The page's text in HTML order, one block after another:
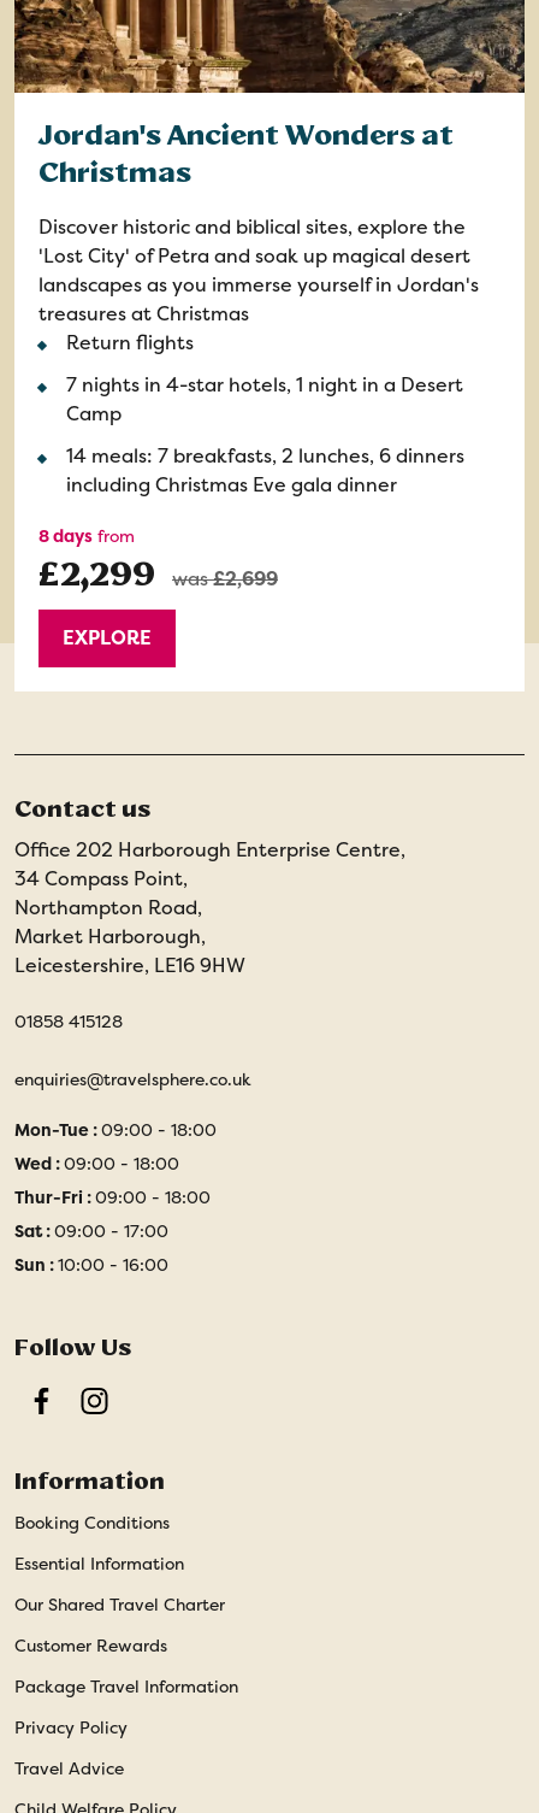
Jordan's Ancient Wonders at
Christmas
Discover historic and biblical sites, explore the
'Lost City' of Petra and soak up magical desert
landscapes as you immerse yourself in Jordan's
treasures at Christmas
Return flights
7 nights in 4-star hotels, 1 night in a Desert
Camp
14 meals: 7 breakfasts, 2 lunches, 6 dinners
including Christmas Eve gala dinner
8 days from
£2,299 was£2,699
EXPLORE
Contact us
Office 202 Harborough Enterprise Centre,
34 Compass Point,
Northampton Road,
Market Harborough,
Leicestershire, LE16 9HW
01858 415128
enquiries@travelsphere.co.uk
Mon-Tue :09:00 - 18:00
Wed :09:00 - 18:00
Thur-Fri :09:00 - 18:00
Sat :09:00 - 17:00
Sun :10:00 - 16:00
Follow Us
FacebookInstagram
Information
Booking Conditions
Essential Information
Our Shared Travel Charter
Customer Rewards
Package Travel Information
Privacy Policy
Travel Advice